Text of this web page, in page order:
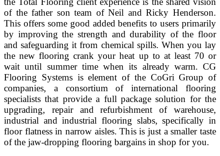
of the father son team of Neil and Ricky Henderson.
This offers some good added benefits to users primarily
by improving the strength and durability of the floor
and safeguarding it from chemical spills. When you lay
the new flooring crank your heat up to at least 70 or
wait until summer time when its already warm. CG
Flooring Systems is element of the CoGri Group of
companies, a consortium of international flooring
specialists that provide a full package solution for the
upgrading, repair and refurbishment of warehouse,
industrial and industrial flooring slabs, specifically in
floor flatness in narrow aisles. This is just a smaller taste
of the jaw-dropping flooring bargains in shop for you.